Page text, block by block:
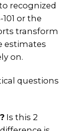
recognized
or the
transform
estimates
on.
questions
Is this 2